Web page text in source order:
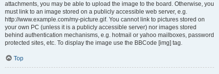
attachments, you may be able to upload the image to the board. Otherwise, you
must link to an image stored on a publicly accessible web server, e.g.
http://www.example.com/my-picture.gif. You cannot link to pictures stored on
your own PC (unless it is a publicly accessible server) nor images stored
behind authentication mechanisms, e.g. hotmail or yahoo mailboxes, password
protected sites, etc. To display the image use the BBCode [img] tag.
Top